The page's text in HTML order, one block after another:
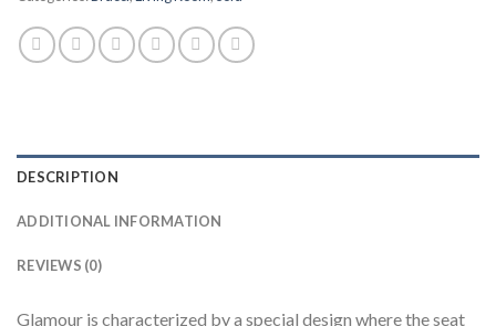
DESCRIPTION
ADDITIONAL INFORMATION
REVIEWS (0)
Glamour is characterized by a special design where the seat